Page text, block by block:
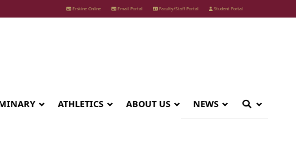
Erskine Online Email Portal Faculty/Staff Portal Student Portal
NEWS
ABOUT US
ATHLETICS